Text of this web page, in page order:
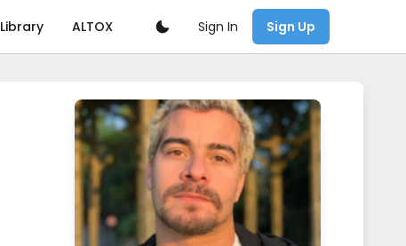
Library ALTOX Sign In Sign Up